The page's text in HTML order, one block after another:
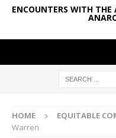
ENCOUNTERS WITH
HOME EQUITABLE
Warren